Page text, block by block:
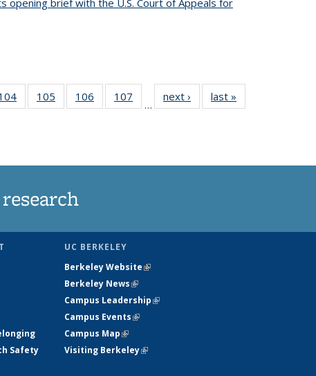
135
105
135
106
135
107
135
…
next › Newslast »
Safety
UC BERKELEY
Berkeley Website(link is external)
Berkeley News(link is external)
Campus Leadership(link is external)
Campus Events(link is external)
Campus Map(link is external)
Visiting Berkeley(link is external)